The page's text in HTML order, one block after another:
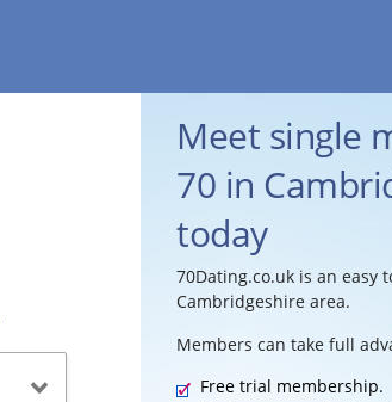
Meet single
70 in
today
70Dating.co.uk is an easy
Cambridgeshire area.
Members can take full
Free trial membership.